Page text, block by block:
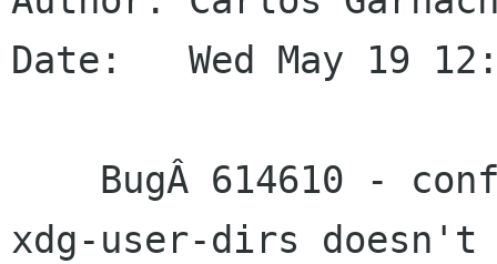
Date:   Wed May 19
xdg-user-dirs doesn't